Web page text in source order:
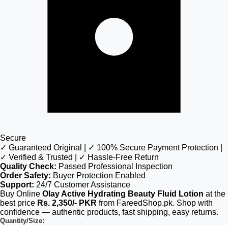
Secure
✓ Guaranteed Original | ✓ 100% Secure Payment Protection |
✓ Verified & Trusted | ✓ Hassle-Free Return
Quality Check: Passed Professional Inspection
Order Safety: Buyer Protection Enabled
Support: 24/7 Customer Assistance
Buy Online Olay Active Hydrating Beauty Fluid Lotion at the
best price Rs. 2,350/- PKR from FareedShop.pk. Shop with
confidence — authentic products, fast shipping, easy returns.
Quantity/Size: